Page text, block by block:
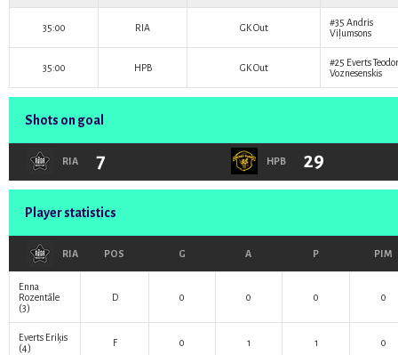
35:00 RIA GK Out #35 Andris
Viļumsons
35:00 HPB GK Out #25 Everts
Voznesenskis
Shots on goal
RIA 7 HPB 29
Player statistics
RIA POS G A P PIM
Enna
Rozentāle
(3)
D 0 0 0 0
Everts Eriķis
(4)
F 0 1 1 0